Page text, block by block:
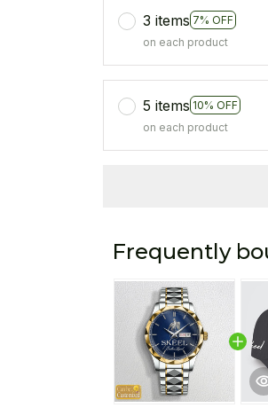
3 items 7% OFF
on each product
5 items 10% OFF
on each product
Frequently